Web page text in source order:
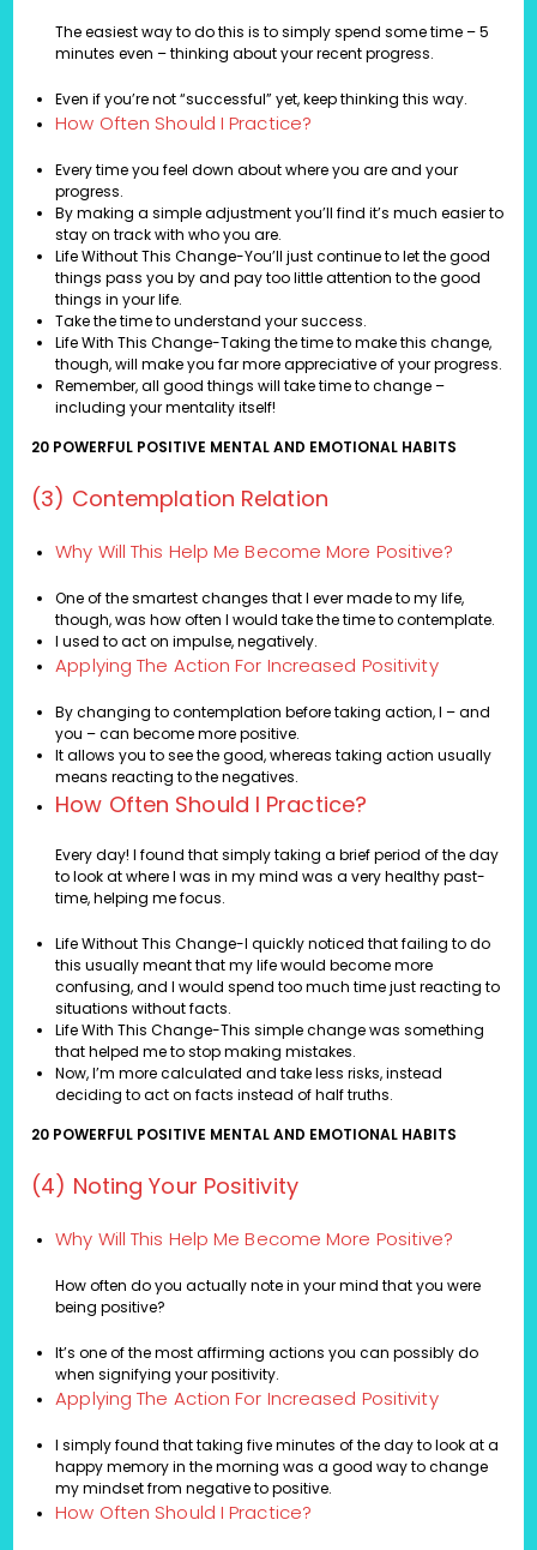
The easiest way to do this is to simply spend some time – 5
minutes even – thinking about your recent progress.
Even if you’re not “successful” yet, keep thinking this way.
How Often Should I Practice?
Every time you feel down about where you are and your
progress.
By making a simple adjustment you’ll find it’s much easier to
stay on track with who you are.
Life Without This Change-You’ll just continue to let the good
things pass you by and pay too little attention to the good
things in your life.
Take the time to understand your success.
Life With This Change-Taking the time to make this change,
though, will make you far more appreciative of your progress.
Remember, all good things will take time to change –
including your mentality itself!
20 POWERFUL POSITIVE MENTAL AND EMOTIONAL HABITS
(3) Contemplation Relation
Why Will This Help Me Become More Positive?
One of the smartest changes that I ever made to my life,
though, was how often I would take the time to contemplate.
I used to act on impulse, negatively.
Applying The Action For Increased Positivity
By changing to contemplation before taking action, I – and
you – can become more positive.
It allows you to see the good, whereas taking action usually
means reacting to the negatives.
How Often Should I Practice?
Every day! I found that simply taking a brief period of the day
to look at where I was in my mind was a very healthy past-
time, helping me focus.
Life Without This Change-I quickly noticed that failing to do
this usually meant that my life would become more
confusing, and I would spend too much time just reacting to
situations without facts.
Life With This Change-This simple change was something
that helped me to stop making mistakes.
Now, I’m more calculated and take less risks, instead
deciding to act on facts instead of half truths.
20 POWERFUL POSITIVE MENTAL AND EMOTIONAL HABITS
(4) Noting Your Positivity
Why Will This Help Me Become More Positive?
How often do you actually note in your mind that you were
being positive?
It’s one of the most affirming actions you can possibly do
when signifying your positivity.
Applying The Action For Increased Positivity
I simply found that taking five minutes of the day to look at a
happy memory in the morning was a good way to change
my mindset from negative to positive.
How Often Should I Practice?